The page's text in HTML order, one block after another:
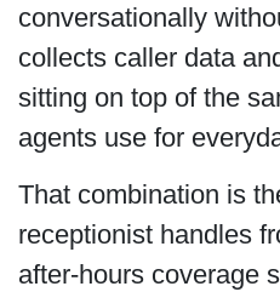
conversationally
collects caller data
sitting on top of the
agents use for
That combination is
receptionist handles
after-hours coverage